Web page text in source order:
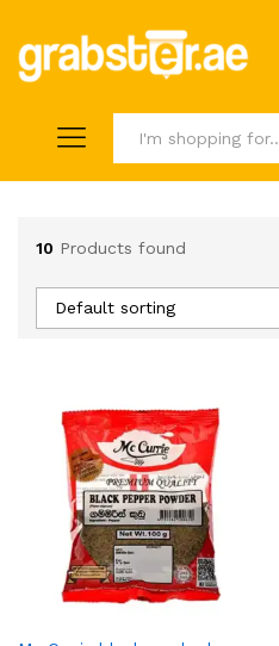
10 Products found
Default sorting